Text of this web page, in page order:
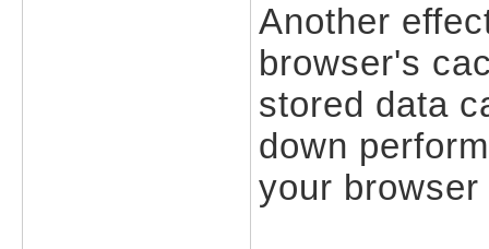
Another
browser's
stored data
down
your